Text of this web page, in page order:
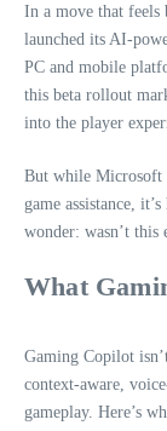
In a move that
launched its AI-
PC and mobile
this beta rollout
into the player
But while Microsoft
game assistance,
wonder: wasn’t this
What
Gaming Copilot
context-aware,
gameplay. Here’s